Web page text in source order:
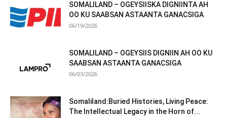
SOMALILAND – OGEYSIISKA DIGNIINTA AH
OO KU SAABSAN ASTAANTA GANACSIGA
06/19/2026
SOMALILAND – OGEYSIIS DIGNIIN AH OO KU
SAABSAN ASTAANTA GANACSIGA
06/03/2026
Somaliland:Buried Histories, Living Peace:
The Intellectual Legacy in the Horn of...